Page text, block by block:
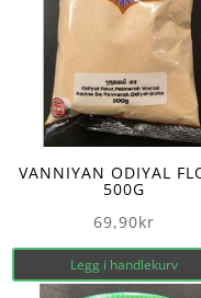
VANNIYAN ODIYAL
500G
69,90kr
Legg i handlekurv